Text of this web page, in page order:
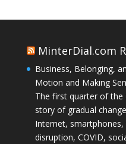
MinterDial.com
Business, Belonging,
Motion and Making
The first quarter of the
story of gradual
Internet,
disruption, COVID,